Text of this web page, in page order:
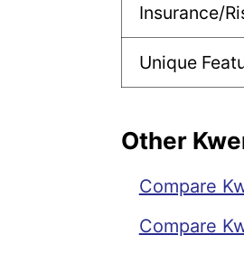
Insurance/
Unique
Other
Compare
Compare